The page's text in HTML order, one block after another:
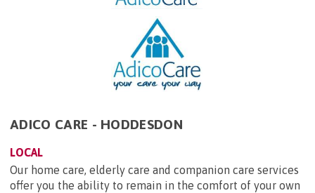
ADICO CARE - HODDESDON
LOCAL
Our home care, elderly care and companion care services
offer you the ability to remain in the comfort of your own